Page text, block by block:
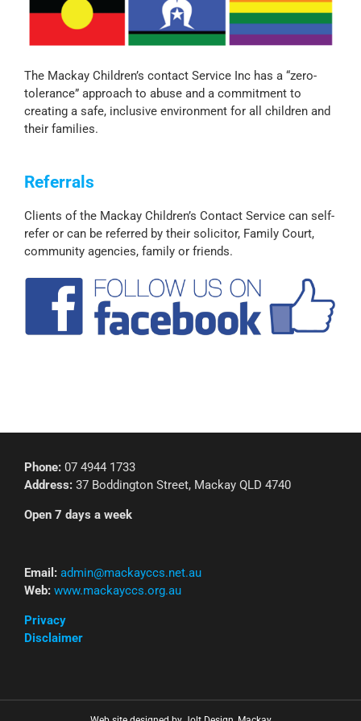
The Mackay Children’s contact Service Inc has a “zero-
tolerance” approach to abuse and a commitment to
creating a safe, inclusive environment for all children and
their families.
Referrals
Clients of the Mackay Children’s Contact Service can self-
refer or can be referred by their solicitor, Family Court,
community agencies, family or friends.
Phone: 07 4944 1733
Address: 37 Boddington Street, Mackay QLD 4740
Open 7 days a week
Email: admin@mackayccs.net.au
Web: www.mackayccs.org.au
Privacy
Disclaimer